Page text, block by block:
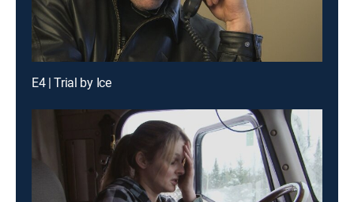
E4 | Trial by Ice